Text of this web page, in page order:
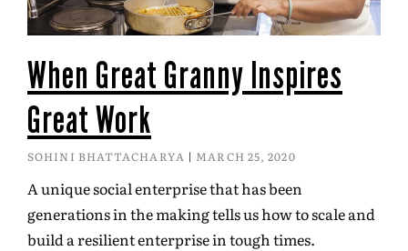
When Great Granny Inspires
Great Work
SOHINI BHATTACHARYA MARCH 25, 2020
A unique social enterprise that has been
generations in the making tells us how to scale and
build a resilient enterprise in tough times.